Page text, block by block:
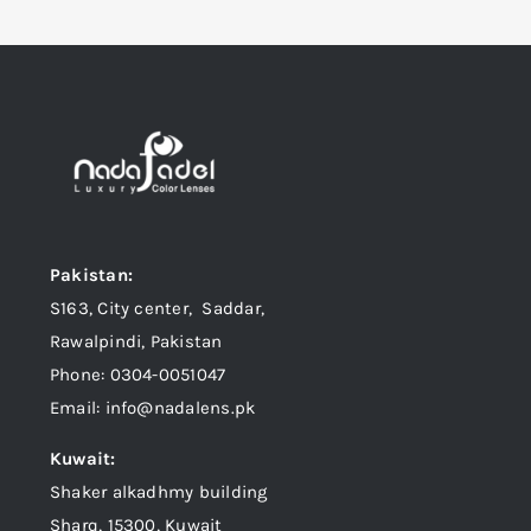
Pakistan:
S163, City center, Saddar,
Rawalpindi, Pakistan
Phone: 0304-0051047
Email: info@nadalens.pk
Kuwait:
Shaker alkadhmy building
Sharq, 15300, Kuwait